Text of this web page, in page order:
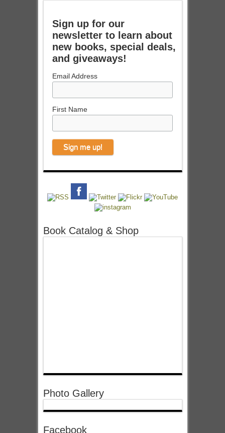
Sign up for our
newsletter to learn about
new books, special deals,
and giveaways!
Email Address
First Name
Book Catalog & Shop
Photo Gallery
Facebook